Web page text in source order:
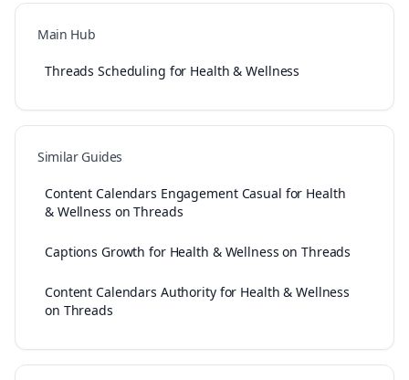
Main Hub
Threads Scheduling for Health & Wellness
Similar Guides
Content Calendars Engagement Casual for Health
& Wellness on Threads
Captions Growth for Health & Wellness on Threads
Content Calendars Authority for Health & Wellness
on Threads